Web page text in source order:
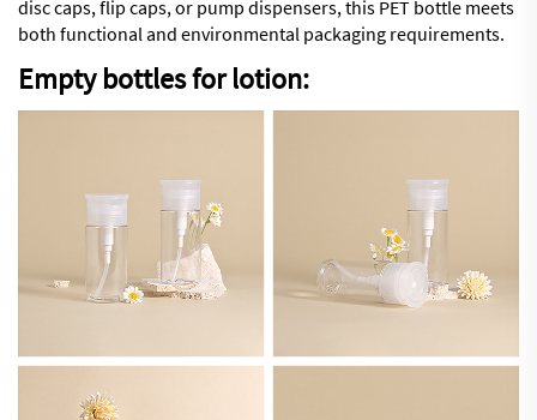
disc caps, flip caps, or pump dispensers, this PET bottle meets
both functional and environmental packaging requirements.
Empty bottles for lotion: